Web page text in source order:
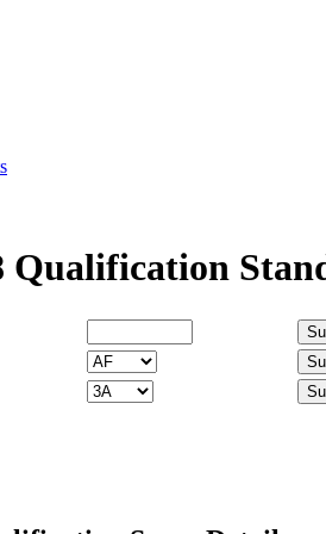
Qualification